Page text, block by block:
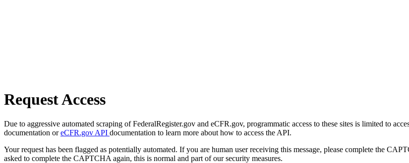
Request Access
Due to aggressive automated scraping of FederalRegister.gov and eCFR.gov, programmatic access to these sites is limited to
documentation oreCFR.gov API documentation to learn more about how to access the API.
Your request has been flagged as potentially automated. If you are human user receiving this message, please complete the
asked to complete the CAPTCHA again, this is normal and part of our security measures.